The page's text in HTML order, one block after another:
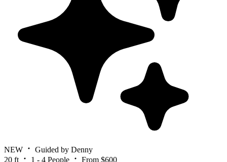
NEW
Guided by Denny
20 ft
1 - 4 People From $600